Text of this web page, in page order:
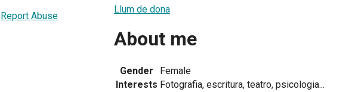
Report Abuse
Llum de dona
About me
Gender
Female
Interests Fotografia, escritura, teatro, psicologia...